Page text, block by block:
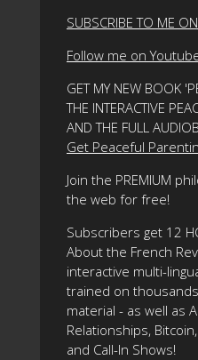
SUBSCRIBE TO ME
Follow me on
GET MY NEW BOOK
THE INTERACTIVE
AND THE FULL
Get Peaceful
Join the PREMIUM
the web for free!
Subscribers get 12
About the French
interactive multi-
trained on
material - as well as
Relationships,
and Call-In Shows!